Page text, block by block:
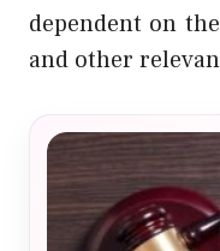
dependent on
and other